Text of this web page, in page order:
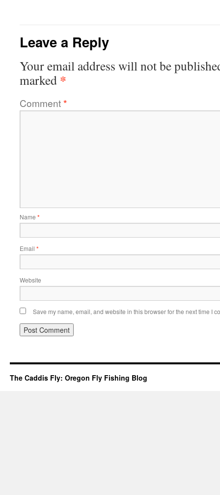
Leave a Reply
Your email address will not be
marked *
Comment*
Name *
Email *
Website
Save my name, email, and website in this browser for the next time I
The Caddis Fly: Oregon Fly Fishing Blog